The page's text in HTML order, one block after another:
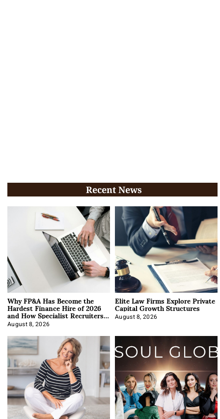
Recent News
Why FP&A Has Become the
Hardest Finance Hire of 2026
and How Specialist Recruiters
Approach It
August 8, 2026
Elite Law Firms Explore Private
Capital Growth Structures
August 8, 2026